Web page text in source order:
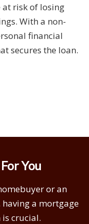
risk of losing
With a non-
financial
secures the loan.
You
or an
a mortgage
crucial.